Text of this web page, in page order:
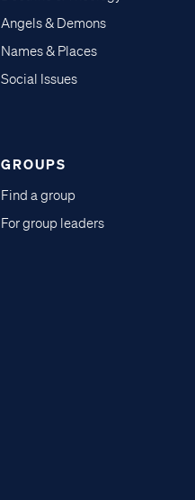
Angels & Demons
Names & Places
Social Issues
GROUPS
Find a group
For group leaders